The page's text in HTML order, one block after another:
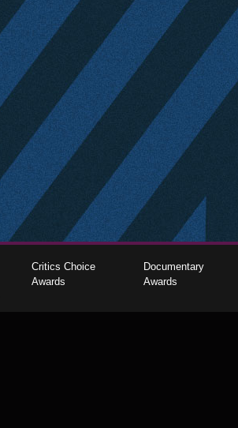
Critics Choice
Awards
Documentary
Awards